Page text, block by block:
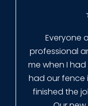
Everyone
professional
me when I
had our fence
finished the